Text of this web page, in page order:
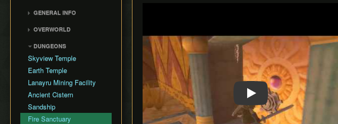
GENERAL INFO
OVERWORLD
Eldin Volcano
Lanayru Desert
The Sky
Skyloft
Silent Realms
Boss Strategies
DUNGEONS
Skyview Temple
Earth Temple
Lanayru Mining Facility
Ancient Cistern
Sandship
Fire Sanctuary